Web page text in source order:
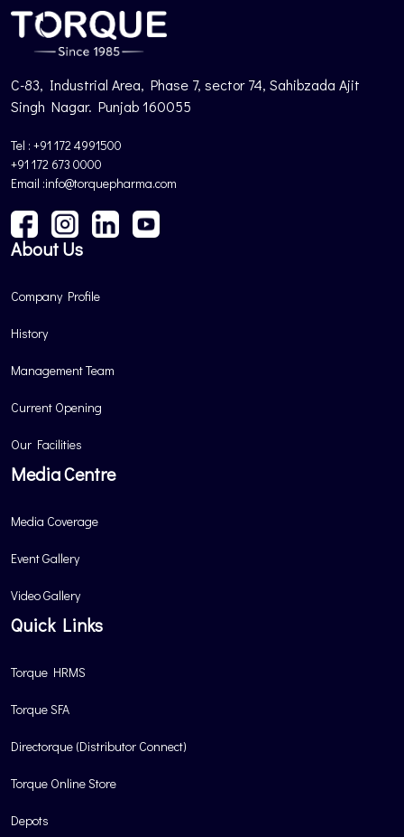
C-83, Industrial Area, Phase 7, sector 74, Sahibzada Ajit
Singh Nagar. Punjab 160055
Tel : +91 172 4991500
+91 172 673 0000
Email :info@torquepharma.com
About Us
Company Profile
History
Management Team
Current Opening
Our Facilities
Media Centre
Media Coverage
Event Gallery
Video Gallery
Quick Links
Torque HRMS
Torque SFA
Directorque (Distributor Connect)
Torque Online Store
Depots